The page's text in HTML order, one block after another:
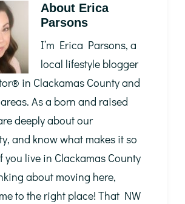
About Erica
Parsons
I’m Erica Parsons, a
local lifestyle blogger
in Clackamas County and
As a born and raised
deeply about our
and know what makes it so
live in Clackamas County
about moving here,
to the right place! That NW